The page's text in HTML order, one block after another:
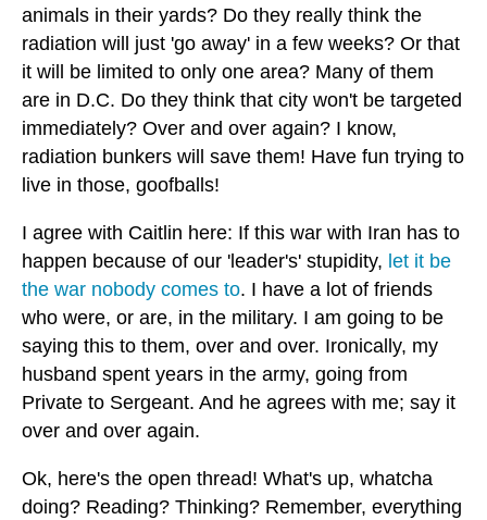
animals in their yards? Do they really think the
radiation will just 'go away' in a few weeks? Or that
it will be limited to only one area? Many of them
are in D.C. Do they think that city won't be targeted
immediately? Over and over again? I know,
radiation bunkers will save them! Have fun trying to
live in those, goofballs!
I agree with Caitlin here: If this war with Iran has to
happen because of our 'leader's' stupidity, let it be
the war nobody comes to. I have a lot of friends
who were, or are, in the military. I am going to be
saying this to them, over and over. Ironically, my
husband spent years in the army, going from
Private to Sergeant. And he agrees with me; say it
over and over again.
Ok, here's the open thread! What's up, whatcha
doing? Reading? Thinking? Remember, everything